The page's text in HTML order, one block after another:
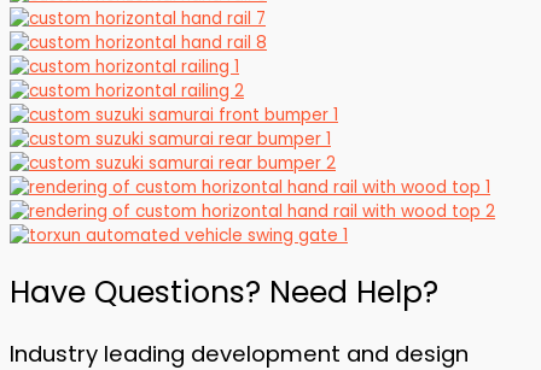
Have Questions? Need Help?
Industry leading development and design